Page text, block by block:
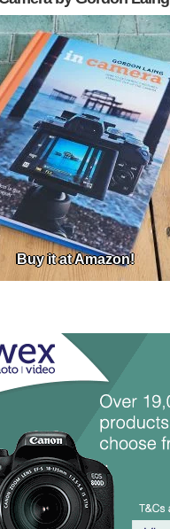
Buy it at Amazon!